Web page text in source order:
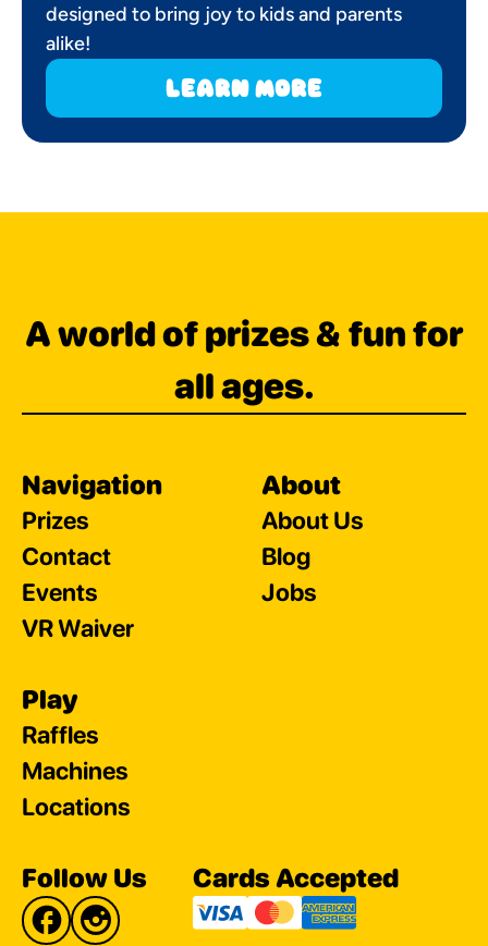
designed to bring joy to kids and parents
alike!
learn more
A world of prizes & fun for
all ages.
Navigation
Prizes
Contact
Events
VR Waiver
About
About Us
Blog
Jobs
Play
Raffles
Machines
Locations
Follow Us Cards Accepted